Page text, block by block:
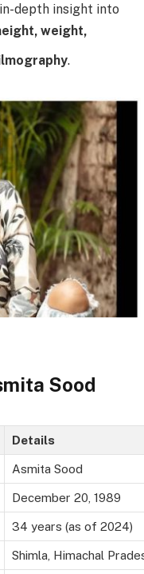
depth insight into
weight,
.
Sood
Details
Asmita Sood
December 20, 1989
34 years (as of 2024)
Shimla, Himachal